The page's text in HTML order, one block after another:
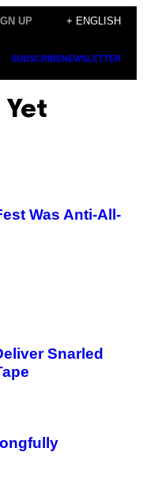
UP + ENGLISH
SUBSCRIBENEWSLETTER
Yet
Was Anti-All-
Snarled